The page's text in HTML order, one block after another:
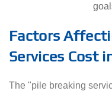
Factors
Services Cost
The "pile breaking